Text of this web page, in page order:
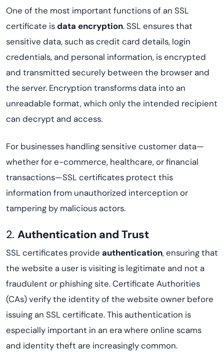
One of the most important functions of an SSL
certificate isdata encryption. SSL ensures that
sensitive data, such as credit card details, login
credentials, and personal information, is encrypted
and transmitted securely between the browser and
the server. Encryption transforms data into an
unreadable format, which only the intended recipient
can decrypt and access.
For businesses handling sensitive customer data—
whether for e-commerce, healthcare, or financial
transactions—SSL certificates protect this
information from unauthorized interception or
tampering by malicious actors.
2. Authentication and Trust
SSL certificates provide authentication, ensuring that
the website a user is visiting is legitimate and not a
fraudulent or phishing site. Certificate Authorities
(CAs) verify the identity of the website owner before
issuing an SSL certificate. This authentication is
especially important in an era where online scams
and identity theft are increasingly common.